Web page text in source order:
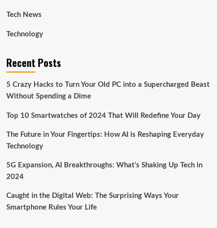
Tech News
Technology
Recent Posts
5 Crazy Hacks to Turn Your Old PC into a Supercharged Beast
Without Spending a Dime
Top 10 Smartwatches of 2024 That Will Redefine Your Day
The Future in Your Fingertips: How AI is Reshaping Everyday
Technology
5G Expansion, AI Breakthroughs: What’s Shaking Up Tech in
2024
Caught in the Digital Web: The Surprising Ways Your
Smartphone Rules Your Life